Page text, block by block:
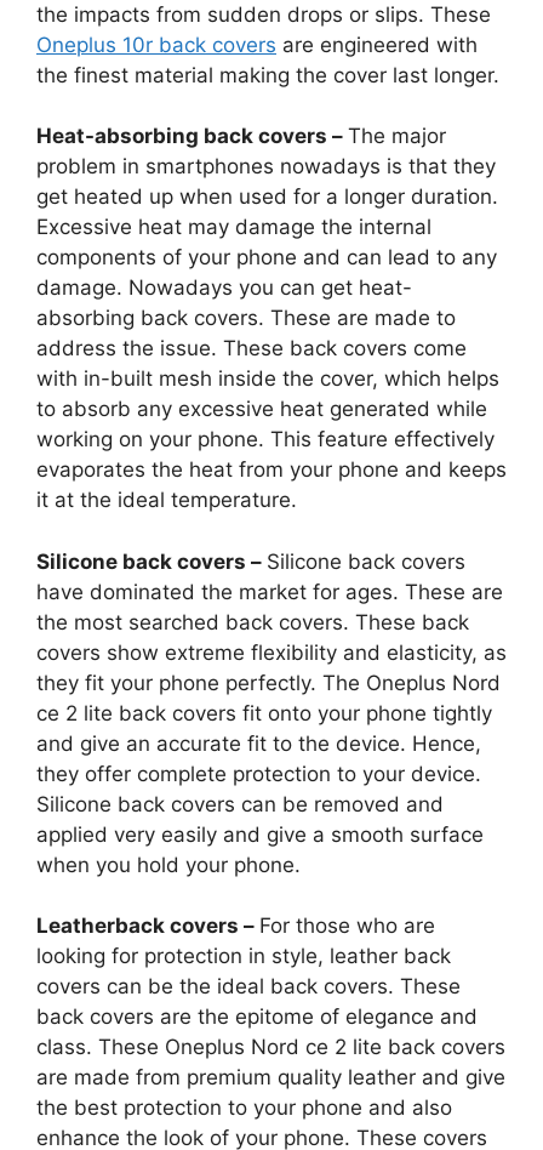
the impacts from sudden drops or slips. These
Oneplus 10r back covers are engineered with
the finest material making the cover last longer.
Heat-absorbing back covers – The major
problem in smartphones nowadays is that they
get heated up when used for a longer duration.
Excessive heat may damage the internal
components of your phone and can lead to any
damage. Nowadays you can get heat-
absorbing back covers. These are made to
address the issue. These back covers come
with in-built mesh inside the cover, which helps
to absorb any excessive heat generated while
working on your phone. This feature effectively
evaporates the heat from your phone and keeps
it at the ideal temperature.
Silicone back covers – Silicone back covers
have dominated the market for ages. These are
the most searched back covers. These back
covers show extreme flexibility and elasticity, as
they fit your phone perfectly. The Oneplus Nord
ce 2 lite back covers fit onto your phone tightly
and give an accurate fit to the device. Hence,
they offer complete protection to your device.
Silicone back covers can be removed and
applied very easily and give a smooth surface
when you hold your phone.
Leatherback covers – For those who are
looking for protection in style, leather back
covers can be the ideal back covers. These
back covers are the epitome of elegance and
class. These Oneplus Nord ce 2 lite back covers
are made from premium quality leather and give
the best protection to your phone and also
enhance the look of your phone. These covers